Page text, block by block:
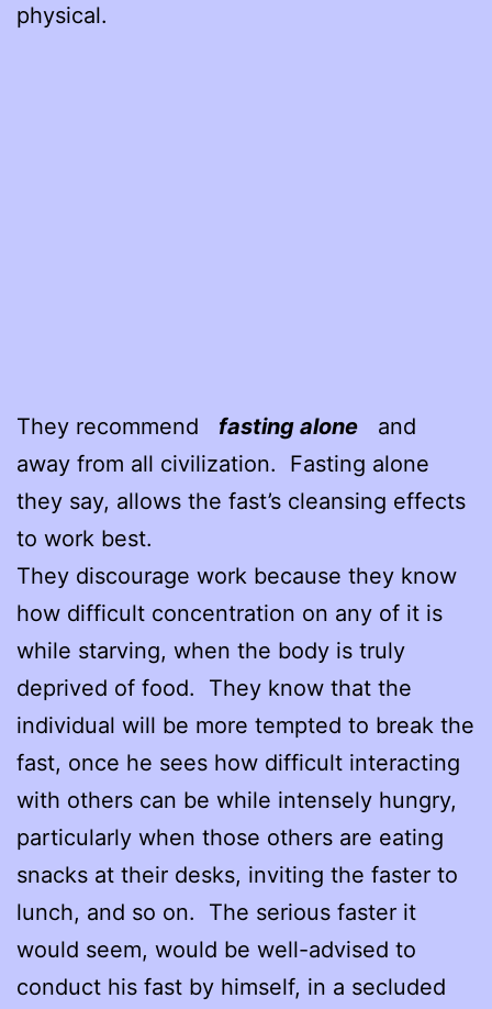
physical.
They recommend fasting alone and
away from all civilization. Fasting alone
they say, allows the fast’s cleansing effects
to work best.
They discourage work because they know
how difficult concentration on any of it is
while starving, when the body is truly
deprived of food. They know that the
individual will be more tempted to break the
fast, once he sees how difficult interacting
with others can be while intensely hungry,
particularly when those others are eating
snacks at their desks, inviting the faster to
lunch, and so on. The serious faster it
would seem, would be well-advised to
conduct his fast by himself, in a secluded